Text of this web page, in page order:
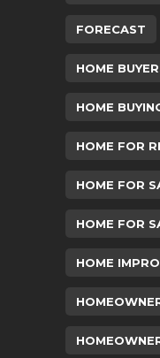
FORECAST
HOME
HOME
HOME FOR
HOME FOR
HOME FOR
HOME